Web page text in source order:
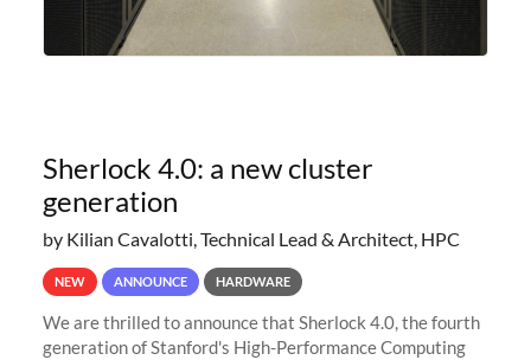
Sherlock 4.0: a new cluster
generation
by Kilian Cavalotti, Technical Lead & Architect, HPC
NEW ANNOUNCE HARDWARE
We are thrilled to announce that Sherlock 4.0, the fourth
generation of Stanford's High-Performance Computing